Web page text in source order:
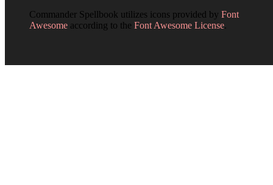
Commander Spellbook utilizes icons provided by Font
Awesome according to the Font Awesome License.